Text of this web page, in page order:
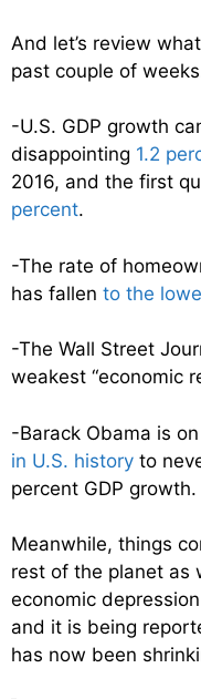
And let’s review
past couple of
-U.S. GDP growth
disappointing 1.2
2016, and the first
percent.
-The rate of
has fallen to the
-The Wall Street
weakest “economic
-Barack Obama is
in U.S. history to
percent GDP growth.
Meanwhile, things
rest of the planet as
economic
and it is being
has now been